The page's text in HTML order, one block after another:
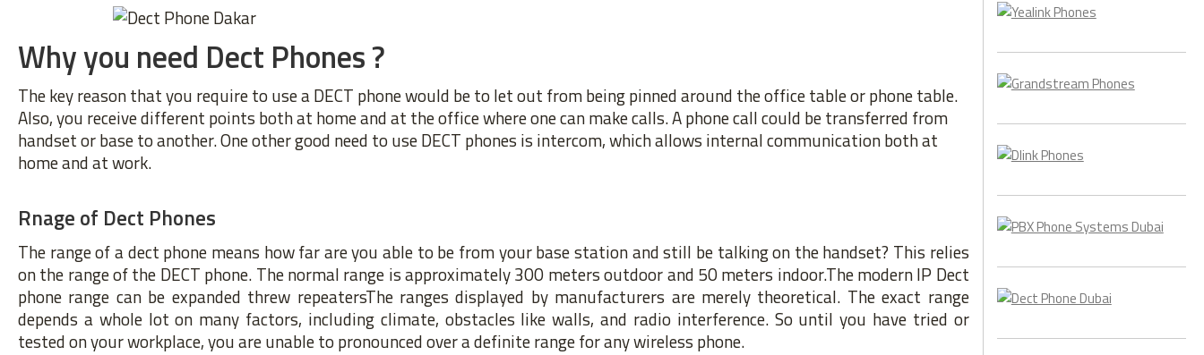
Why you need Dect Phones ?
The key reason that you require to use a DECT phone would be to let out from being pinned around the office table or phone table.
Also, you receive different points both at home and at the office where one can make calls. A phone call could be transferred from
handset or base to another. One other good need to use DECT phones is intercom, which allows internal communication both at
home and at work.
Rnage of Dect Phones
The range of a dect phone means how far are you able to be from your base station and still be talking on the handset? This relies
on the range of the DECT phone. The normal range is approximately 300 meters outdoor and 50 meters indoor.The modern IP Dect
phone range can be expanded threw repeatersThe ranges displayed by manufacturers are merely theoretical. The exact range
depends a whole lot on many factors, including climate, obstacles like walls, and radio interference. So until you have tried or
tested on your workplace, you are unable to pronounced over a definite range for any wireless phone.